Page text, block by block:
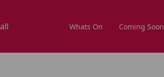
Whats On Coming Soon